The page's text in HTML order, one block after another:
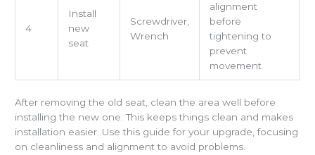
4
Install
new
seat
Screwdriver,
Wrench
alignment
before
tightening to
prevent
movement
After removing the old seat, clean the area well before
installing the new one. This keeps things clean and makes
installation easier. Use this guide for your upgrade, focusing
on cleanliness and alignment to avoid problems.